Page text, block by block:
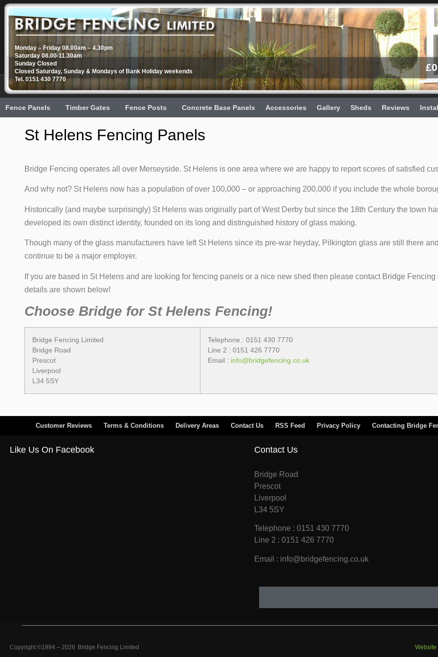
£
Monday – Friday 08.00am – 4.30pm
Saturday 08.00-11.30am
Sunday Closed
Closed Saturday, Sunday & Mondays of Bank Holiday weekends
Tel. 0151 430 7770
Fence Panels Timber Gates Fence Posts Concrete Base Panels Accessories Gallery Sheds Reviews
St Helens Fencing Panels
Bridge Fencing operates all over Merseyside. St Helens is one area where we are happy to report scores of satisfied
And why not? St Helens now has a population of over 100,000 – or approaching 200,000 if you include the whole
Historically (and maybe surprisingly) St Helens was originally part of West Derby but since the 18th Century the town
developed its own distinct identity, founded on its long and distinguished history of glass making.
Though many of the glass manufacturers have left St Helens since its pre-war heyday, Pilkington glass are still there and
continue to be a major employer.
If you are based in St Helens and are looking for fencing panels or a nice new shed then please contact Bridge Fencing
details are shown below!
Choose Bridge for St Helens Fencing!
Bridge Fencing Limited
Bridge Road
Prescot
Liverpool
L34 5SY
Telephone : 0151 430 7770
Line 2 : 0151 426 7770
Email : info@bridgefencing.co.uk
Customer Reviews Terms & Conditions Delivery Areas Contact Us RSS Feed Privacy Policy Contacting Bridge
Like Us On Facebook Contact Us
Bridge Road
Prescot
Liverpool
L34 5SY
Telephone : 0151 430 7770
Line 2 : 0151 426 7770
Email : info@bridgefencing.co.uk
Copyright ©1994 – 2026 Bridge Fencing Limited Website